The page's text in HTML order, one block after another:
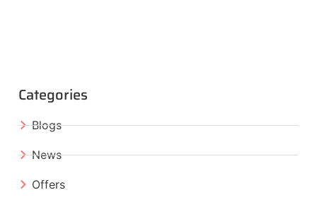
Categories
Blogs
News
Offers